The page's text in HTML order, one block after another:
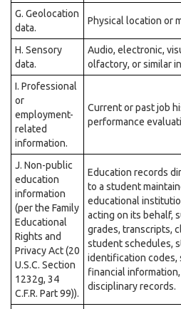
G. Geolocation
data.
Physical location or
H. Sensory
data.
Audio, electronic,
olfactory, or similar
I. Professional
or
employment-
related
information.
Current or past job
performance
J. Non-public
education
information
(per the Family
Educational
Rights and
Privacy Act (20
U.S.C. Section
1232g, 34
C.F.R. Part 99)).
Education records
to a student
educational
acting on its behalf,
grades, transcripts,
student schedules,
identification codes,
financial
disciplinary records.